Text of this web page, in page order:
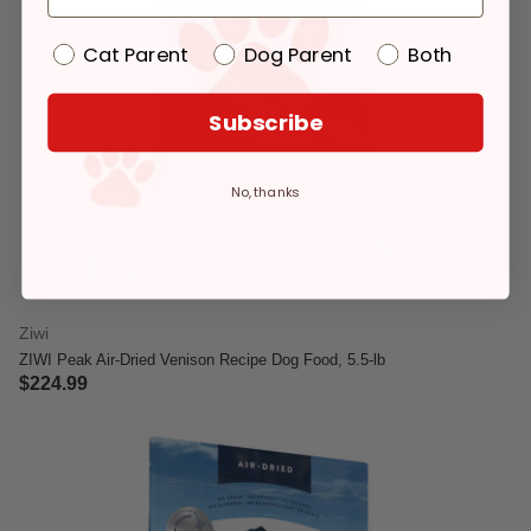
Ziwi
ZIWI Peak Air-Dried Venison Recipe Dog Food, 5.5-lb
$224.99
Cat Parent Dog Parent Both
Subscribe
No, thanks